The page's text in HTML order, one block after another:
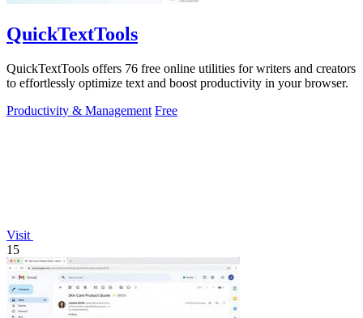
QuickTextTools
QuickTextTools offers 76 free online utilities for writers and creators
to effortlessly optimize text and boost productivity in your browser.
Productivity & Management Free
Visit
15